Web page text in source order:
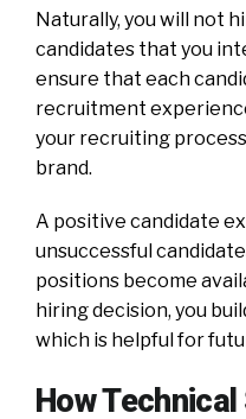
Naturally, you will not
candidates that you
ensure that each
recruitment
your recruiting
brand.
A positive candidate
unsuccessful
positions become
hiring decision, you
which is helpful for
How